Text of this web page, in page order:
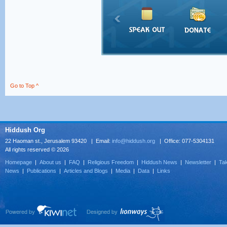
Go to Top ^
Hiddush Org
22 Haoman st., Jerusalem 93420 | Email: info@hiddush.org | Office: 077-5304131
All rights reserved © 2026
Homepage | About us | FAQ | Religious Freedom | Hiddush News | Newsletter |
News | Publications | Articles and Blogs | Media | Data | Links